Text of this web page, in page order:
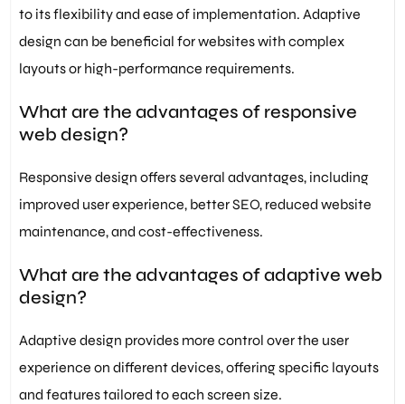
to its flexibility and ease of implementation. Adaptive
design can be beneficial for websites with complex
layouts or high-performance requirements.
What are the advantages of responsive
web design?
Responsive design offers several advantages, including
improved user experience, better SEO, reduced website
maintenance, and cost-effectiveness.
What are the advantages of adaptive web
design?
Adaptive design provides more control over the user
experience on different devices, offering specific layouts
and features tailored to each screen size.